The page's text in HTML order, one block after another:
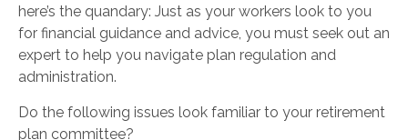
here’s the quandary: Just as your workers look to you
for financial guidance and advice, you must seek out an
expert to help you navigate plan regulation and
administration.
Do the following issues look familiar to your retirement
plan committee?